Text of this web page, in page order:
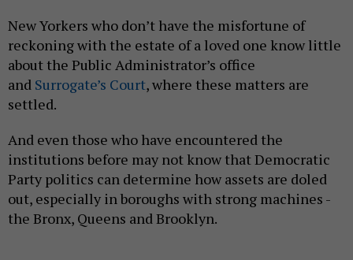
New Yorkers who don’t have the misfortune of
reckoning with the estate of a loved one know little
about the Public Administrator’s office
and Surrogate’s Court, where these matters are
settled.
And even those who have encountered the
institutions before may not know that Democratic
Party politics can determine how assets are doled
out, especially in boroughs with strong machines -
the Bronx, Queens and Brooklyn.